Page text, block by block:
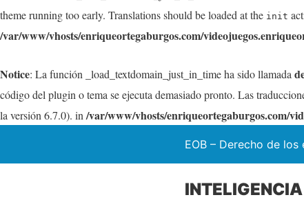
theme running too early. Translations should be loaded at the init
/var/www/vhosts/enriqueortegaburgos.com/
Notice: La función _load_textdomain_just_in_time ha sido llamada
código del plugin o tema se ejecuta demasiado pronto. Las
la versión 6.7.0). in /var/www/vhosts/enriqueortegaburgos.com/
EOB – Derecho de